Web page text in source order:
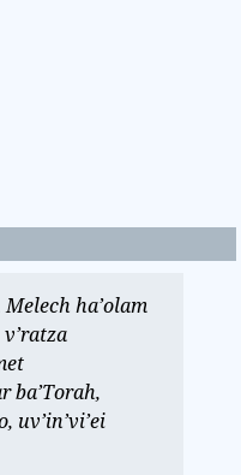
ha’olam
ba’Torah,
uv’in’vi’ei